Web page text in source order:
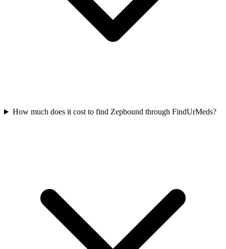
How much does it cost to find Zepbound through FindUrMeds?